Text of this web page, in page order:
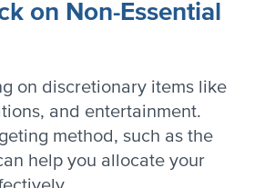
on Non-Essential
on discretionary items like
and entertainment.
method, such as the
help you allocate your